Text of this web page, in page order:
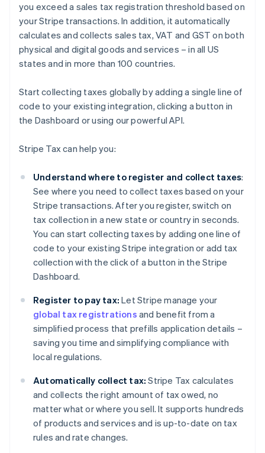
you exceed a sales tax registration threshold based on
your Stripe transactions. In addition, it automatically
calculates and collects sales tax, VAT and GST on both
physical and digital goods and services – in all US
states and in more than 100 countries.
Start collecting taxes globally by adding a single line of
code to your existing integration, clicking a button in
the Dashboard or using our powerful API.
Stripe Tax can help you:
Understand where to register and collect taxes:
See where you need to collect taxes based on your
Stripe transactions. After you register, switch on
tax collection in a new state or country in seconds.
You can start collecting taxes by adding one line of
code to your existing Stripe integration or add tax
collection with the click of a button in the Stripe
Dashboard.
Register to pay tax: Let Stripe manage your
global tax registrations and benefit from a
simplified process that prefills application details –
saving you time and simplifying compliance with
local regulations.
Automatically collect tax: Stripe Tax calculates
and collects the right amount of tax owed, no
matter what or where you sell. It supports hundreds
of products and services and is up-to-date on tax
rules and rate changes.